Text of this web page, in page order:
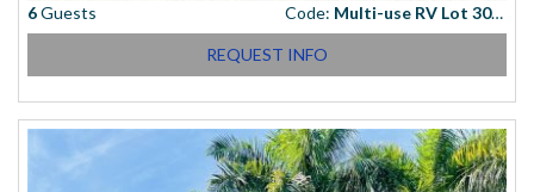
6Guests Code: Multi-use RV Lot 3066
REQUEST INFO
Starting at